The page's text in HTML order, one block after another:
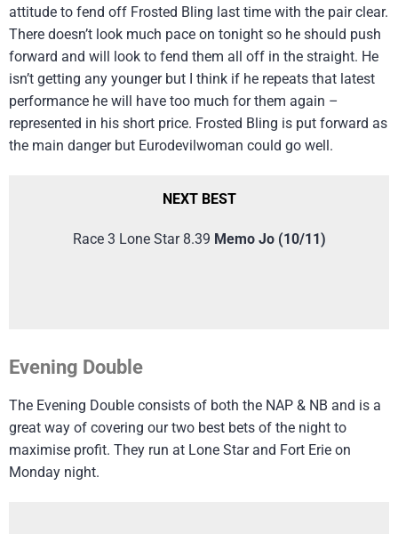
attitude to fend off Frosted Bling last time with the pair clear.
There doesn’t look much pace on tonight so he should push
forward and will look to fend them all off in the straight. He
isn’t getting any younger but I think if he repeats that latest
performance he will have too much for them again –
represented in his short price. Frosted Bling is put forward as
the main danger but Eurodevilwoman could go well.
NEXT BEST
Race 3 Lone Star 8.39 Memo Jo (10/11)
Evening Double
The Evening Double consists of both the NAP & NB and is a
great way of covering our two best bets of the night to
maximise profit. They run at Lone Star and Fort Erie on
Monday night.